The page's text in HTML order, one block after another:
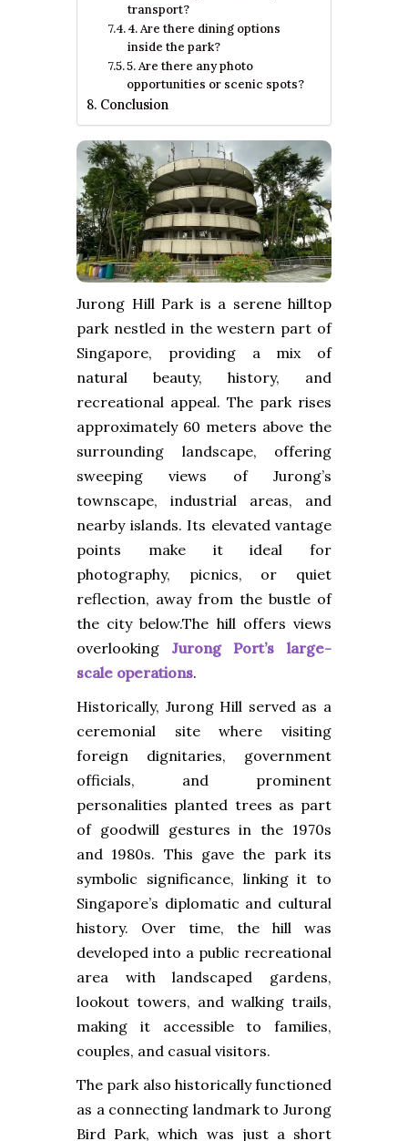
transport?
4. Are there dining options
inside the park?
5. Are there any photo
opportunities or scenic spots?
Conclusion
Jurong Hill Park is a serene hilltop
park nestled in the western part of
Singapore, providing a mix of
natural beauty, history, and
recreational appeal. The park rises
approximately 60 meters above the
surrounding landscape, offering
sweeping views of Jurong’s
townscape, industrial areas, and
nearby islands. Its elevated vantage
points make it ideal for
photography, picnics, or quiet
reflection, away from the bustle of
the city below.The hill offers views
overlooking Jurong Port’s large-
scale operations.
Historically, Jurong Hill served as a
ceremonial site where visiting
foreign dignitaries, government
officials, and prominent
personalities planted trees as part
of goodwill gestures in the 1970s
and 1980s. This gave the park its
symbolic significance, linking it to
Singapore’s diplomatic and cultural
history. Over time, the hill was
developed into a public recreational
area with landscaped gardens,
lookout towers, and walking trails,
making it accessible to families,
couples, and casual visitors.
The park also historically functioned
as a connecting landmark to Jurong
Bird Park, which was just a short